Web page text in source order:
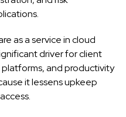
as a service in cloud
driver for client
and productivity
it lessens upkeep